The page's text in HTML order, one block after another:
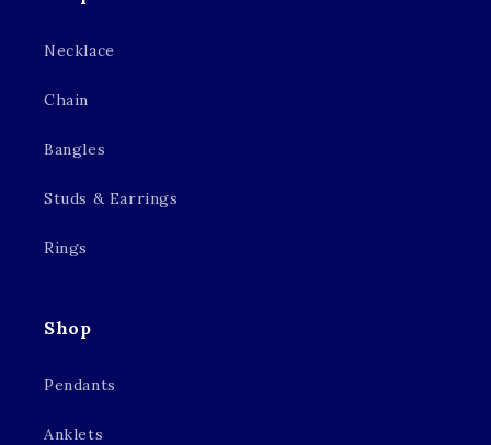
Necklace
Chain
Bangles
Studs & Earrings
Rings
Shop
Pendants
Anklets